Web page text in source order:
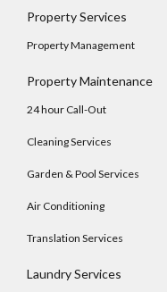
Property Services
Property Management
Property Maintenance
24 hour Call-Out
Cleaning Services
Garden & Pool Services
Air Conditioning
Translation Services
Laundry Services